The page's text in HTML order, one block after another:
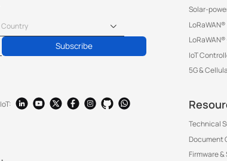
Subscribe
IoT:
Solar-
IoT
5G &
Technical
Document
Firmware &